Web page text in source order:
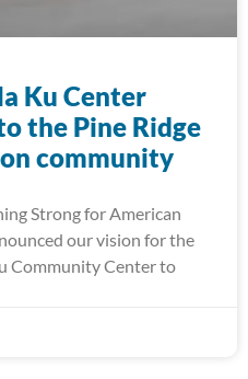
Ku Center
the Pine Ridge
community
Strong for American
our vision for the
Community Center to